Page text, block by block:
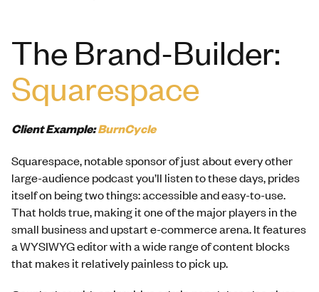
The Brand-Builder:
Squarespace
Client Example:BurnCycle
Squarespace, notable sponsor of just about every other
large-audience podcast you’ll listen to these days, prides
itself on being two things: accessible and easy-to-use.
That holds true, making it one of the major players in the
small business and upstart e-commerce arena. It features
a WYSIWYG editor with a wide range of content blocks
that makes it relatively painless to pick up.